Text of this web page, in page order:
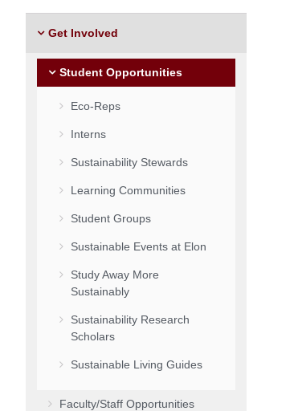
Get Involved
Student Opportunities
Eco-Reps
Interns
Sustainability Stewards
Learning Communities
Student Groups
Sustainable Events at Elon
Study Away More
Sustainably
Sustainability Research
Scholars
Sustainable Living Guides
Faculty/Staff Opportunities